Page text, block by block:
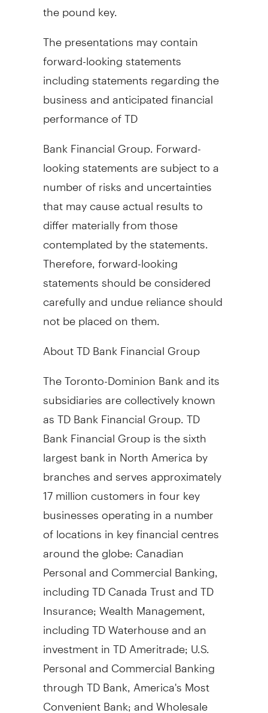
the pound key.
The presentations may contain
forward-looking statements
including statements regarding the
business and anticipated financial
performance of TD
Bank Financial Group. Forward-
looking statements are subject to a
number of risks and uncertainties
that may cause actual results to
differ materially from those
contemplated by the statements.
Therefore, forward-looking
statements should be considered
carefully and undue reliance should
not be placed on them.
About TD Bank Financial Group
The Toronto-Dominion Bank and its
subsidiaries are collectively known
as TD Bank Financial Group. TD
Bank Financial Group is the sixth
largest bank in North America by
branches and serves approximately
17 million customers in four key
businesses operating in a number
of locations in key financial centres
around the globe: Canadian
Personal and Commercial Banking,
including TD Canada Trust and TD
Insurance; Wealth Management,
including TD Waterhouse and an
investment in TD Ameritrade; U.S.
Personal and Commercial Banking
through TD Bank, America's Most
Convenient Bank; and Wholesale